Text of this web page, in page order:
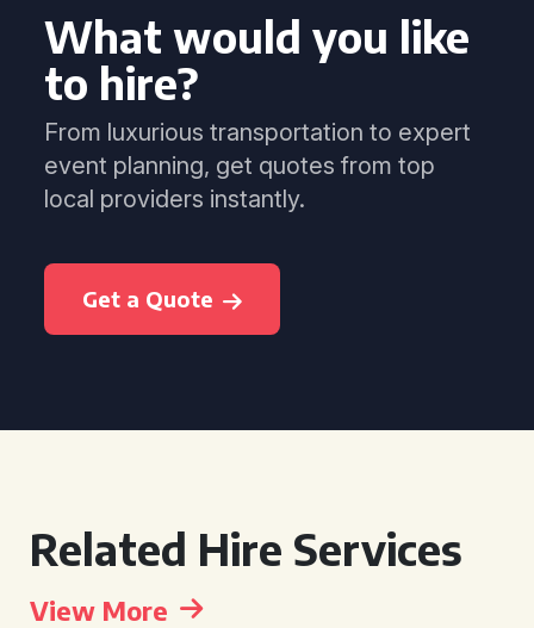
What would you like
to hire?
From luxurious transportation to expert
event planning, get quotes from top
local providers instantly.
Get a Quote
Related Hire Services
View More